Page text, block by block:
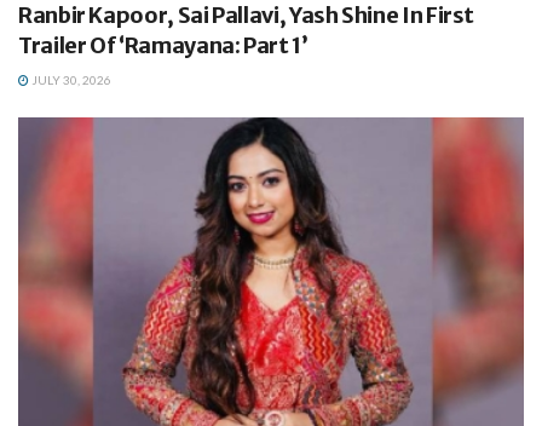
Ranbir Kapoor, Sai Pallavi, Yash Shine In First
Trailer Of ‘Ramayana: Part 1’
JULY 30, 2026